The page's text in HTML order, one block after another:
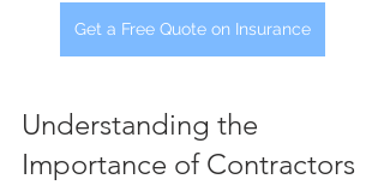
Get a Free Quote on Insurance
Understanding the
Importance of Contractors